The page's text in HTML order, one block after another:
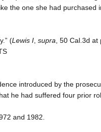
the one she had purchased
(Lewis I supra , 50 Cal.3d
introduced by the
he had suffered four prior
and 1982.